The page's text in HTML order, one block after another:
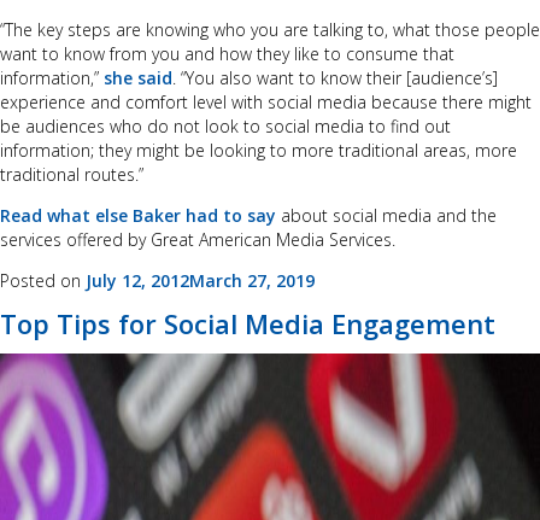
“The key steps are knowing who you are talking to, what those people
want to know from you and how they like to consume that
information,” she said . “You also want to know their [audience’s]
experience and comfort level with social media because there might
be audiences who do not look to social media to find out
information; they might be looking to more traditional areas, more
traditional routes.”
Read what else Baker had to say about social media and the
services offered by Great American Media Services.
Posted on July 12, 2012March 27, 2019
Top Tips for Social Media Engagement